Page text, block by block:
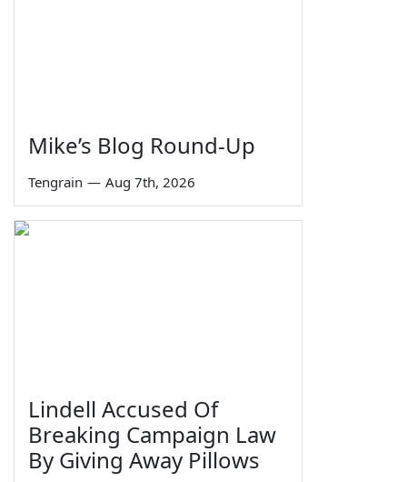
Mike’s Blog Round-Up
Tengrain — Aug 7th, 2026
Lindell Accused Of
Breaking Campaign Law
By Giving Away Pillows